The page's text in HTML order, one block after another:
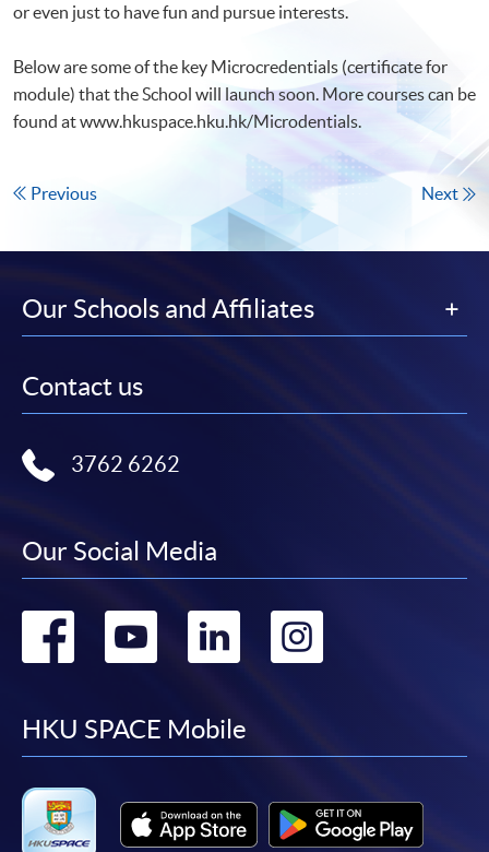
or even just to have fun and pursue interests.
Below are some of the key Microcredentials (certificate for
module) that the School will launch soon. More courses can be
found at www.hkuspace.hku.hk/Microdentials.
Previous Next
Our Schools and Affiliates
Contact us
3762 6262
Our Social Media
Go
facebook
Go
youtube
Go
linkedin
Go
HKU SPACE Mobile